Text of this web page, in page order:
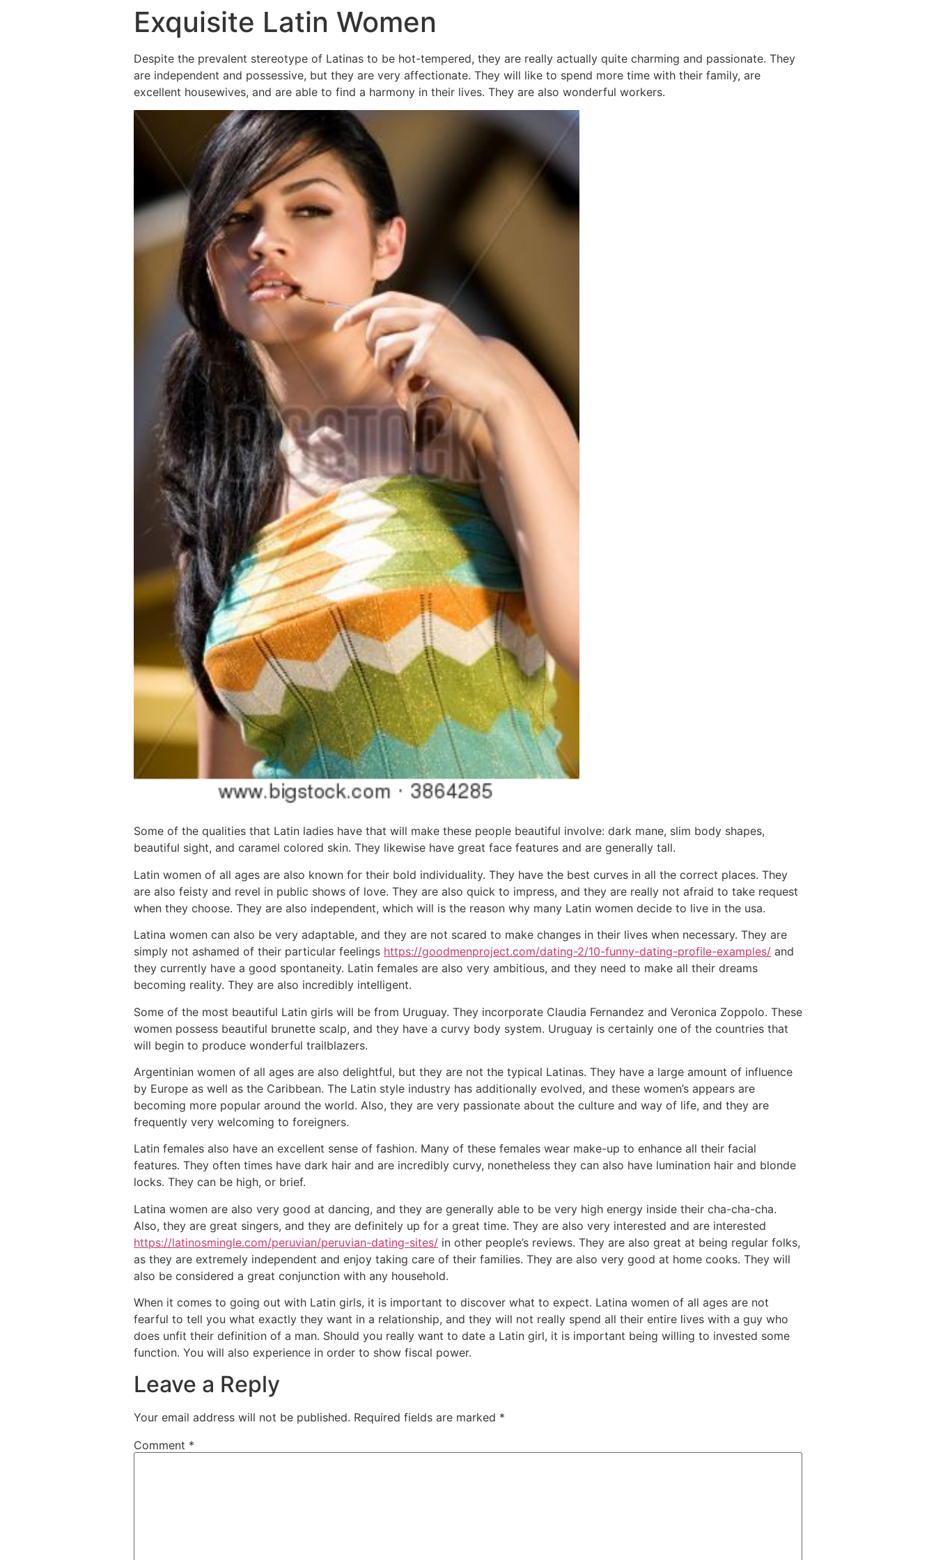
Exquisite Latin Women
Despite the prevalent stereotype of Latinas to be hot-tempered, they are really actually quite charming and passionate. They
are independent and possessive, but they are very affectionate. They will like to spend more time with their family, are
excellent housewives, and are able to find a harmony in their lives. They are also wonderful workers.
Some of the qualities that Latin ladies have that will make these people beautiful involve: dark mane, slim body shapes,
beautiful sight, and caramel colored skin. They likewise have great face features and are generally tall.
Latin women of all ages are also known for their bold individuality. They have the best curves in all the correct places. They
are also feisty and revel in public shows of love. They are also quick to impress, and they are really not afraid to take request
when they choose. They are also independent, which will is the reason why many Latin women decide to live in the usa.
Latina women can also be very adaptable, and they are not scared to make changes in their lives when necessary. They are
simply not ashamed of their particular feelings https://goodmenproject.com/dating-2/10-funny-dating-profile-examples/ and
they currently have a good spontaneity. Latin females are also very ambitious, and they need to make all their dreams
becoming reality. They are also incredibly intelligent.
Some of the most beautiful Latin girls will be from Uruguay. They incorporate Claudia Fernandez and Veronica Zoppolo. These
women possess beautiful brunette scalp, and they have a curvy body system. Uruguay is certainly one of the countries that
will begin to produce wonderful trailblazers.
Argentinian women of all ages are also delightful, but they are not the typical Latinas. They have a large amount of influence
by Europe as well as the Caribbean. The Latin style industry has additionally evolved, and these women’s appears are
becoming more popular around the world. Also, they are very passionate about the culture and way of life, and they are
frequently very welcoming to foreigners.
Latin females also have an excellent sense of fashion. Many of these females wear make-up to enhance all their facial
features. They often times have dark hair and are incredibly curvy, nonetheless they can also have lumination hair and blonde
locks. They can be high, or brief.
Latina women are also very good at dancing, and they are generally able to be very high energy inside their cha-cha-cha.
Also, they are great singers, and they are definitely up for a great time. They are also very interested and are interested
https://latinosmingle.com/peruvian/peruvian-dating-sites/ in other people’s reviews. They are also great at being regular folks,
as they are extremely independent and enjoy taking care of their families. They are also very good at home cooks. They will
also be considered a great conjunction with any household.
When it comes to going out with Latin girls, it is important to discover what to expect. Latina women of all ages are not
fearful to tell you what exactly they want in a relationship, and they will not really spend all their entire lives with a guy who
does unfit their definition of a man. Should you really want to date a Latin girl, it is important being willing to invested some
function. You will also experience in order to show fiscal power.
Leave a Reply
Your email address will not be published. Required fields are marked *
Comment *